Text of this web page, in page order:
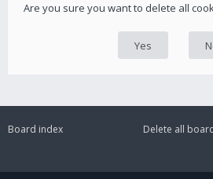
Are you sure you want to delete all
Board index
Delete all